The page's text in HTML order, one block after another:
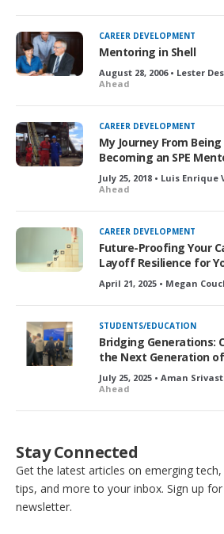
CAREER DEVELOPMENT
Mentoring in Shell
August 28, 2006 • Lester
Ahead
CAREER DEVELOPMENT
My Journey From
Becoming an SPE
July 25, 2018 • Luis Enrique
Ahead
CAREER DEVELOPMENT
Future-Proofing Your
Layoff Resilience for
April 21, 2025 • Megan
STUDENTS/EDUCATION
Bridging Generations:
the Next Generation
July 25, 2025 • Aman
Ahead
Stay Connected
Get the latest articles on emerging
tips, and more to your inbox. Sign up
newsletter.